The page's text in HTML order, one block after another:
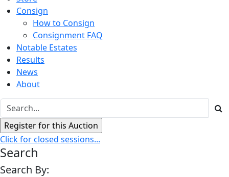
Consign
How to Consign
Consignment FAQ
Notable Estates
Results
News
About
Click for closed sessions...
Search
Search By: